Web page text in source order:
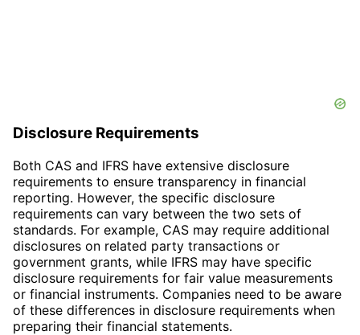
Disclosure Requirements
Both CAS and IFRS have extensive disclosure
requirements to ensure transparency in financial
reporting. However, the specific disclosure
requirements can vary between the two sets of
standards. For example, CAS may require additional
disclosures on related party transactions or
government grants, while IFRS may have specific
disclosure requirements for fair value measurements
or financial instruments. Companies need to be aware
of these differences in disclosure requirements when
preparing their financial statements.